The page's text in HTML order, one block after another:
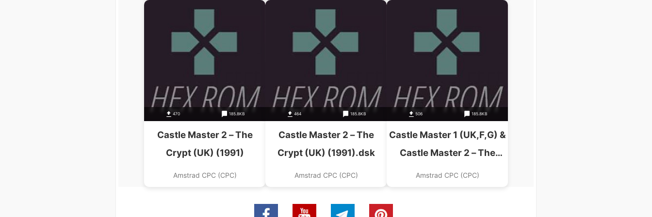
470 185.8KB
Castle Master 2 – The
Crypt (UK) (1991)
Amstrad CPC (CPC)
464 185.8KB
Castle Master 2 – The
Crypt (UK) (1991).dsk
Amstrad CPC (CPC)
506 185.8KB
Castle Master 1 (UK,F,G) &
Castle Master 2 – The
Crypt (UK) (1991).dsk
Amstrad CPC (CPC)